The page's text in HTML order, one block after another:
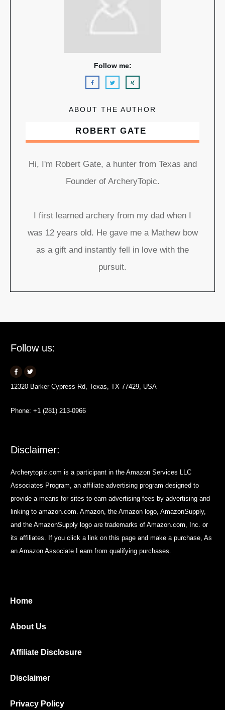
Follow me:
ROBERT GATE
ABOUT THE AUTHOR
Hi, I'm Robert Gate, a hunter from Texas and
Founder of ArcheryTopic.
I first learned archery from my dad when I
was 12 years old. He gave me a Mathew bow
as a gift and instantly fell in love with the
pursuit.
Follow us:
12320 Barker Cypress Rd, Texas, TX 77429, USA
Phone: +1 (281) 213-0966
Disclaimer:
Archerytopic.com is a participant in the Amazon Services LLC
Associates Program, an affiliate advertising program designed to
provide a means for sites to earn advertising fees by advertising and
linking to amazon.com. Amazon, the Amazon logo, AmazonSupply,
and the AmazonSupply logo are trademarks of Amazon.com, Inc. or
its affiliates. If you click a link on this page and make a purchase, As
an Amazon Associate I earn from qualifying purchases.
Home
About Us
Affiliate Disclosure
Disclaimer
Privacy Policy